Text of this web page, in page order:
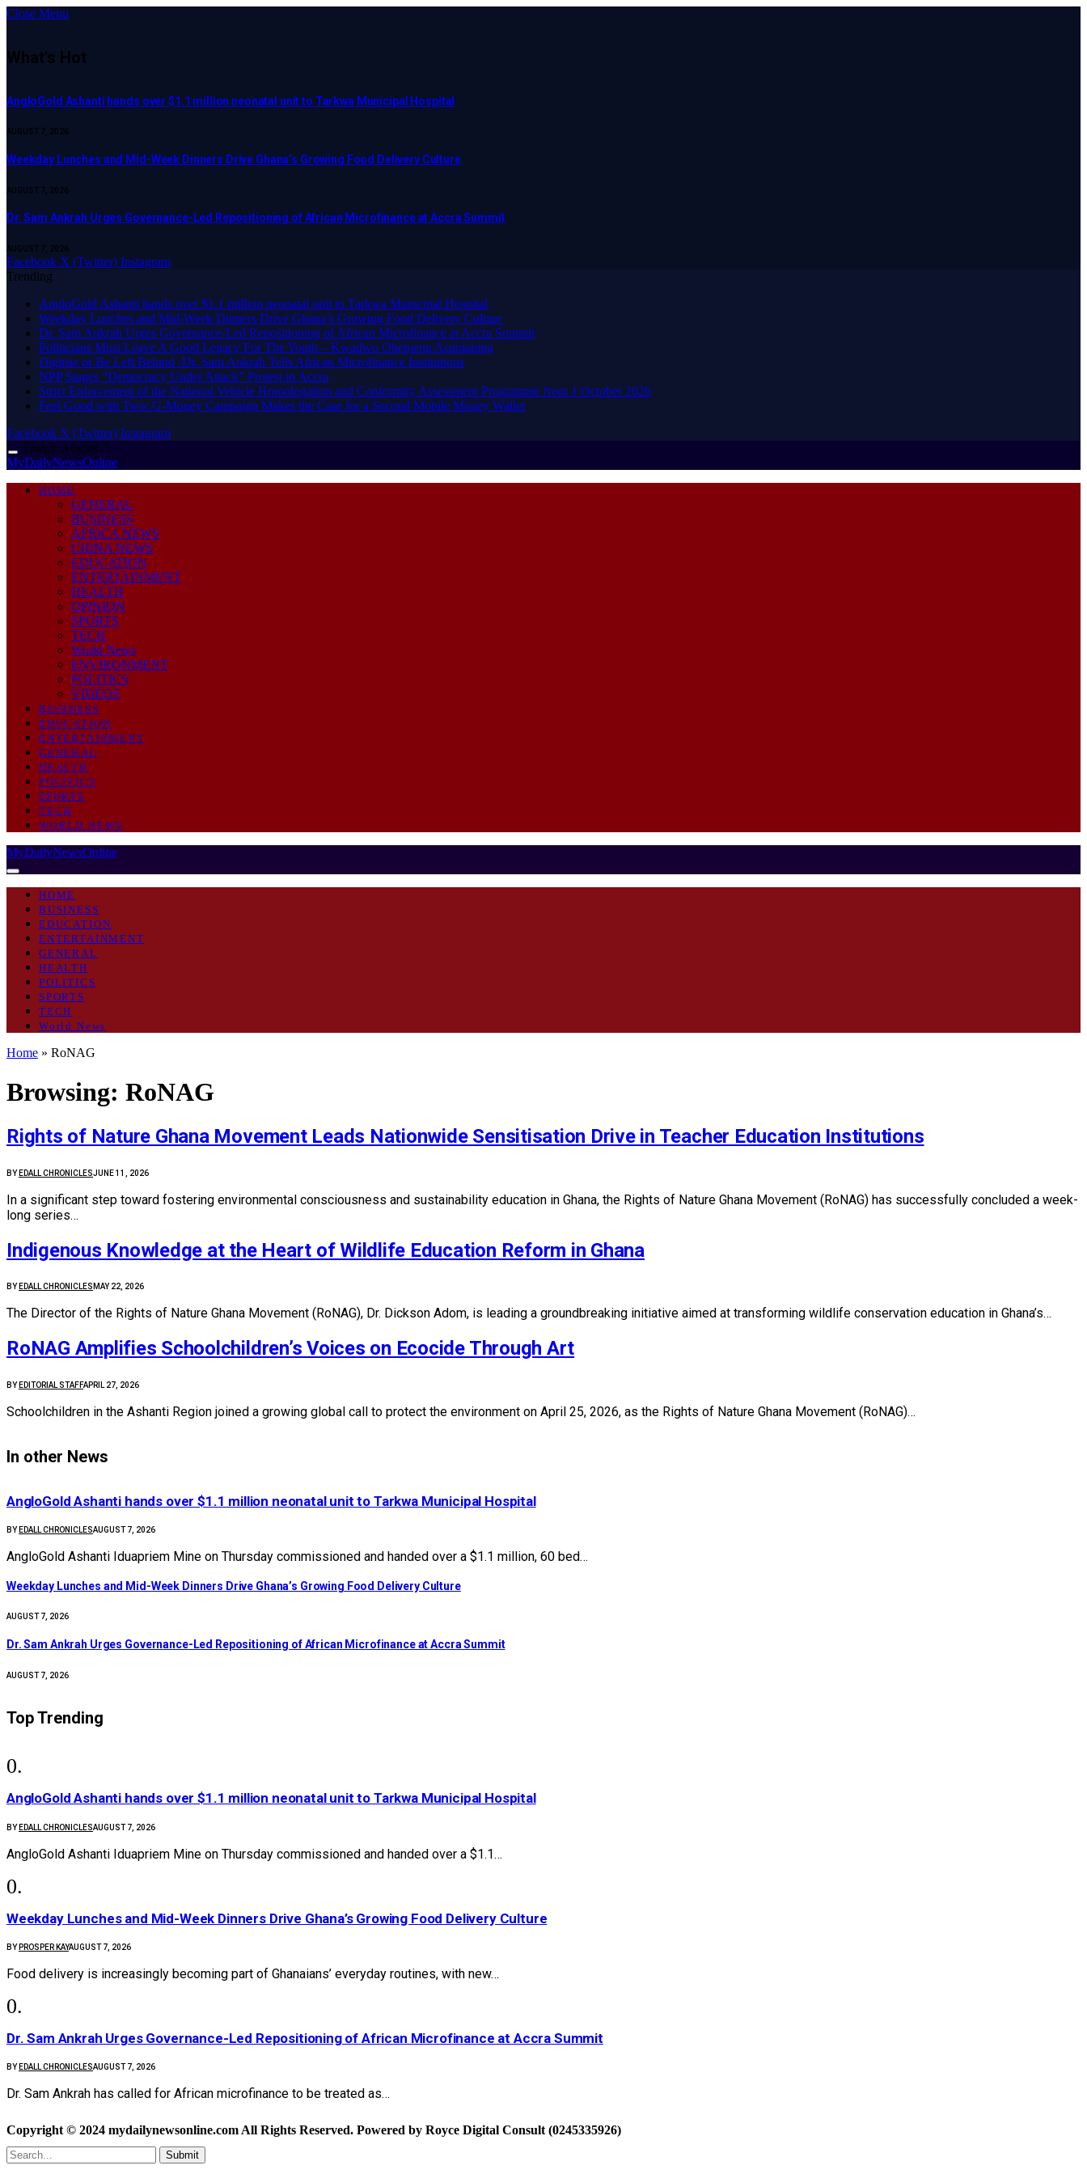
Close Menu
What's Hot
AngloGold Ashanti hands over $1.1 million neonatal unit to Tarkwa Municipal Hospital
AUGUST 7, 2026
Weekday Lunches and Mid-Week Dinners Drive Ghana’s Growing Food Delivery Culture
AUGUST 7, 2026
Dr. Sam Ankrah Urges Governance-Led Repositioning of African Microfinance at Accra Summit
AUGUST 7, 2026
Facebook X (Twitter) Instagram
Trending
AngloGold Ashanti hands over $1.1 million neonatal unit to Tarkwa Municipal Hospital
Weekday Lunches and Mid-Week Dinners Drive Ghana’s Growing Food Delivery Culture
Dr. Sam Ankrah Urges Governance-Led Repositioning of African Microfinance at Accra Summit
Politicians Must Leave A Good Legacy For The Youth – Kwadwo Ohemeng Asumaning
Digitise or Be Left Behind -Dr. Sam Ankrah Tells African Microfinance Institutions
NPP Stages “Democracy Under Attack” Protest in Accra
Strict Enforcement of the National Vehicle Homologation and Conformity Assessment Programme from 1 October 2026
​Feel Good with Two: G-Money Campaign Makes the Case for a Second Mobile Money Wallet
Facebook X (Twitter) Instagram
Friday, August 7
MyDailyNewsOnline
HOME
GENERAL
BUSINESS
AFRICA NEWS
CHINA NEWS
EDUCATION
ENTERTAINMENT
HEALTH
OPINION
SPORTS
TECH
World News
ENVIRONMENT
POLITICS
VIDEOS
BUSINESS
EDUCATION
ENTERTAINMENT
GENERAL
HEALTH
POLITICS
SPORTS
TECH
WORLD NEWS
MyDailyNewsOnline
HOME
BUSINESS
EDUCATION
ENTERTAINMENT
GENERAL
HEALTH
POLITICS
SPORTS
TECH
World News
Home » RoNAG
Browsing: RoNAG
Rights of Nature Ghana Movement Leads Nationwide Sensitisation Drive in Teacher Education Institutions
BY EDALL CHRONICLESJUNE 11, 2026
In a significant step toward fostering environmental consciousness and sustainability education in Ghana, the Rights of Nature Ghana Movement (RoNAG) has successfully concluded a week-
long series…
Indigenous Knowledge at the Heart of Wildlife Education Reform in Ghana
BY EDALL CHRONICLES MAY 22, 2026
The Director of the Rights of Nature Ghana Movement (RoNAG), Dr. Dickson Adom, is leading a groundbreaking initiative aimed at transforming wildlife conservation education in Ghana’s…
RoNAG Amplifies Schoolchildren’s Voices on Ecocide Through Art
BY EDITORIAL STAFFAPRIL 27, 2026
Schoolchildren in the Ashanti Region joined a growing global call to protect the environment on April 25, 2026, as the Rights of Nature Ghana Movement (RoNAG)…
In other News
AngloGold Ashanti hands over $1.1 million neonatal unit to Tarkwa Municipal Hospital
BY EDALL CHRONICLESAUGUST 7, 2026
AngloGold Ashanti Iduapriem Mine on Thursday commissioned and handed over a $1.1 million, 60 bed…
Weekday Lunches and Mid-Week Dinners Drive Ghana’s Growing Food Delivery Culture
AUGUST 7, 2026
Dr. Sam Ankrah Urges Governance-Led Repositioning of African Microfinance at Accra Summit
AUGUST 7, 2026
Top Trending
AngloGold Ashanti hands over $1.1 million neonatal unit to Tarkwa Municipal Hospital
BY EDALL CHRONICLESAUGUST 7, 2026
AngloGold Ashanti Iduapriem Mine on Thursday commissioned and handed over a $1.1…
Weekday Lunches and Mid-Week Dinners Drive Ghana’s Growing Food Delivery Culture
BY PROSPER KAYAUGUST 7, 2026
Food delivery is increasingly becoming part of Ghanaians’ everyday routines, with new…
Dr. Sam Ankrah Urges Governance-Led Repositioning of African Microfinance at Accra Summit
BY EDALL CHRONICLESAUGUST 7, 2026
Dr. Sam Ankrah has called for African microfinance to be treated as…
Copyright © 2024 mydailynewsonline.com All Rights Reserved. Powered by Royce Digital Consult (0245335926)
Submit